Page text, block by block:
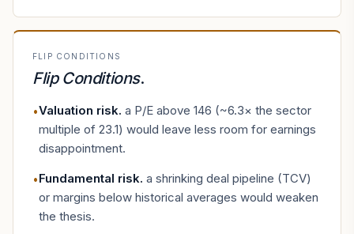
FLIP CONDITIONS
Flip Conditions.
•Valuation risk. a P/E above 146 (~6.3× the sector
multiple of 23.1) would leave less room for earnings
disappointment.
•Fundamental risk. a shrinking deal pipeline (TCV)
or margins below historical averages would weaken
the thesis.